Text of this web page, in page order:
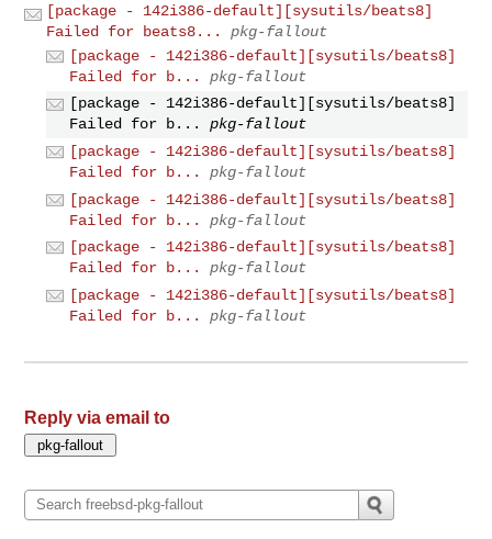
[package - 142i386-default][sysutils/beats8]
Failed for beats8...
pkg-fallout
[package - 142i386-default][sysutils/beats8]
Failed for b...
pkg-fallout
[package - 142i386-default][sysutils/beats8]
Failed for b...
pkg-fallout
[package - 142i386-default][sysutils/beats8]
Failed for b...
pkg-fallout
[package - 142i386-default][sysutils/beats8]
Failed for b...
pkg-fallout
[package - 142i386-default][sysutils/beats8]
Failed for b...
pkg-fallout
[package - 142i386-default][sysutils/beats8]
Failed for b...
pkg-fallout
Reply via email to